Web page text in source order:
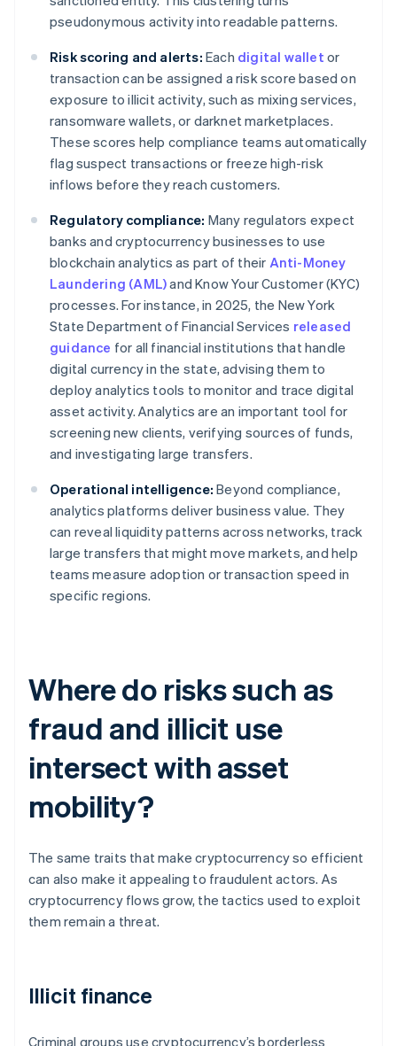
pseudonymous activity into readable patterns.
Risk scoring and alerts: Each digital wallet or
transaction can be assigned a risk score based on
exposure to illicit activity, such as mixing services,
ransomware wallets, or darknet marketplaces.
These scores help compliance teams automatically
flag suspect transactions or freeze high-risk
inflows before they reach customers.
Regulatory compliance: Many regulators expect
banks and cryptocurrency businesses to use
blockchain analytics as part of their Anti-Money
Laundering (AML)and Know Your Customer (KYC)
processes. For instance, in 2025, the New York
State Department of Financial Services released
guidance for all financial institutions that handle
digital currency in the state, advising them to
deploy analytics tools to monitor and trace digital
asset activity. Analytics are an important tool for
screening new clients, verifying sources of funds,
and investigating large transfers.
Operational intelligence: Beyond compliance,
analytics platforms deliver business value. They
can reveal liquidity patterns across networks, track
large transfers that might move markets, and help
teams measure adoption or transaction speed in
specific regions.
Where do risks such as
fraud and illicit use
intersect with asset
mobility?
The same traits that make cryptocurrency so efficient
can also make it appealing to fraudulent actors. As
cryptocurrency flows grow, the tactics used to exploit
them remain a threat.
Illicit finance
Criminal groups use cryptocurrency’s borderless